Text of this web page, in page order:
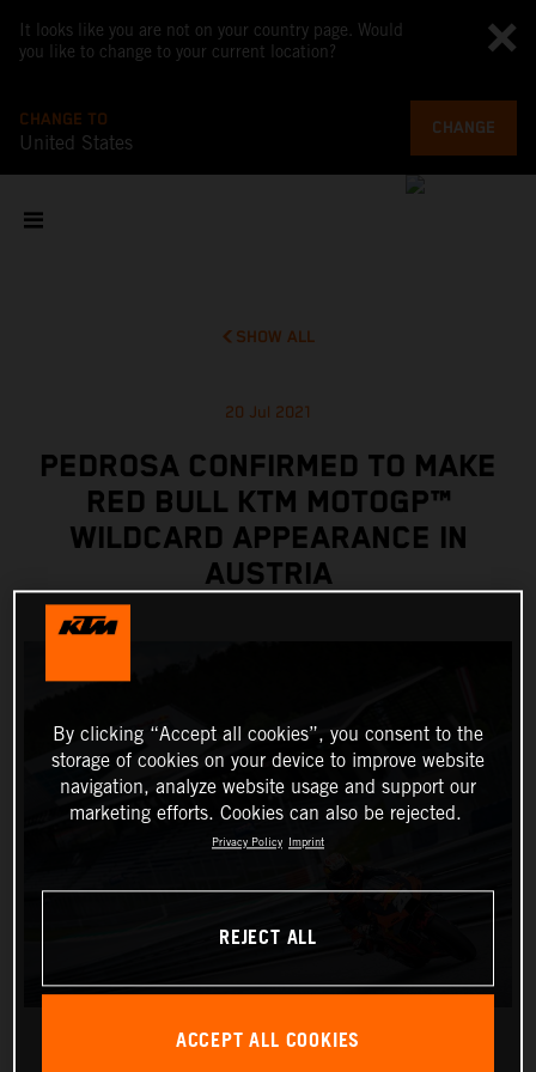
It looks like you are not on your country page. Would
you like to change to your current location?
CHANGE TO
United States
CHANGE
SHOW ALL
20 Jul 2021
PEDROSA CONFIRMED TO MAKE
RED BULL KTM MOTOGP™
WILDCARD APPEARANCE IN
AUSTRIA
By clicking “Accept all cookies”, you consent to the
storage of cookies on your device to improve website
navigation, analyze website usage and support our
marketing efforts. Cookies can also be rejected.
Privacy Policy Imprint
REJECT ALL
ACCEPT ALL COOKIES